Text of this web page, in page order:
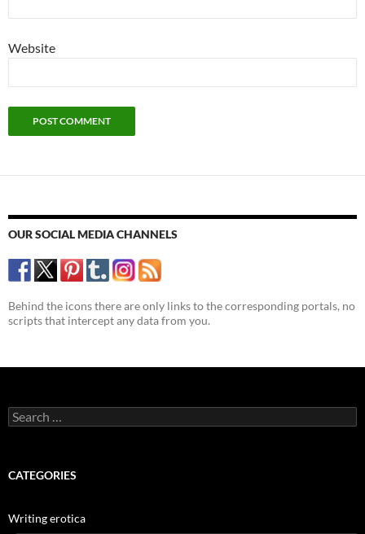
Website
OUR SOCIAL MEDIA CHANNELS
Behind the icons there are only links to the corresponding portals, no
scripts that intercept any data from you.
Search
for:
CATEGORIES
Writing erotica